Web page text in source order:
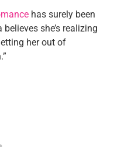
has surely been
believes she’s realizing
her out of